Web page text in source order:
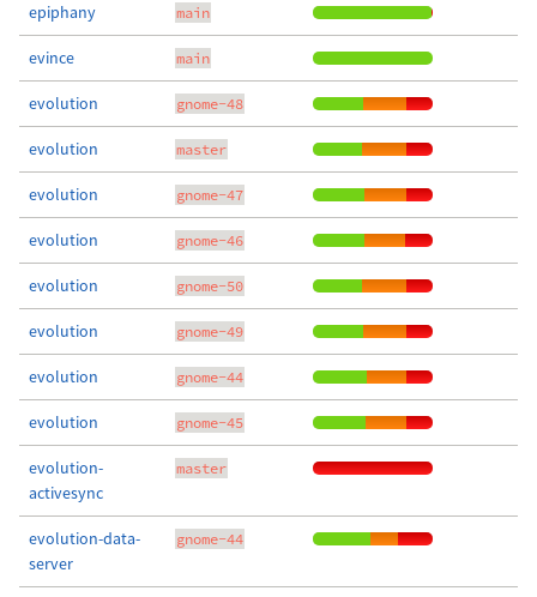
epiphany main
evince main
evolution gnome-48
evolution master
evolution gnome-47
evolution gnome-46
evolution gnome-50
evolution gnome-49
evolution gnome-44
evolution gnome-45
evolution-
activesync
master
evolution-data-
server
gnome-44